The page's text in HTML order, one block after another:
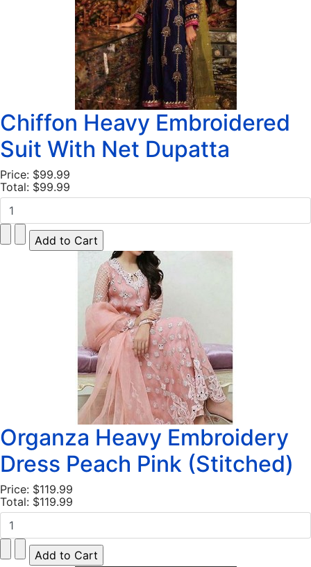
Chiffon Heavy Embroidered
Suit With Net Dupatta
Price: $99.99
Total: $99.99
Organza Heavy Embroidery
Dress Peach Pink (Stitched)
Price: $119.99
Total: $119.99